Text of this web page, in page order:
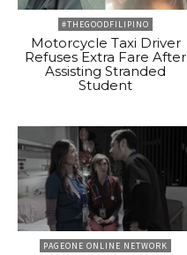
#THEGOODFILIPINO
Motorcycle Taxi Driver
Refuses Extra Fare After
Assisting Stranded
Student
PAGEONE ONLINE NETWORK